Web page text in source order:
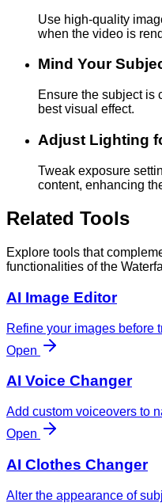
Use high-quality
when the video is
Mind Your
Ensure the subject is
best visual effect.
Adjust Lighting
Tweak exposure
content, enhancing
Related Tools
Explore tools that
functionalities of the
AI Image Editor
Refine your images before
Open
AI Voice Changer
Add custom voiceovers to
Open
AI Clothes Changer
Alter the appearance of